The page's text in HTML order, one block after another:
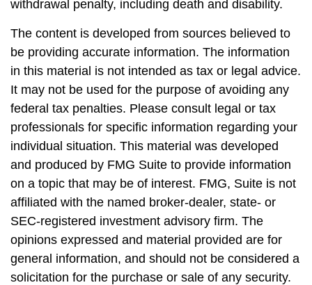
withdrawal penalty, including death and disability.
The content is developed from sources believed to
be providing accurate information. The information
in this material is not intended as tax or legal advice.
It may not be used for the purpose of avoiding any
federal tax penalties. Please consult legal or tax
professionals for specific information regarding your
individual situation. This material was developed
and produced by FMG Suite to provide information
on a topic that may be of interest. FMG, Suite is not
affiliated with the named broker-dealer, state- or
SEC-registered investment advisory firm. The
opinions expressed and material provided are for
general information, and should not be considered a
solicitation for the purchase or sale of any security.